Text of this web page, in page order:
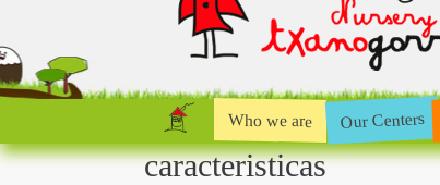
Who we are Our Centers
caracteristicas